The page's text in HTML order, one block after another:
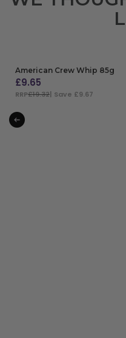
American Crew Whip 85g
£9.65
RRP£19.32| Save £9.67
ADD TO BAG